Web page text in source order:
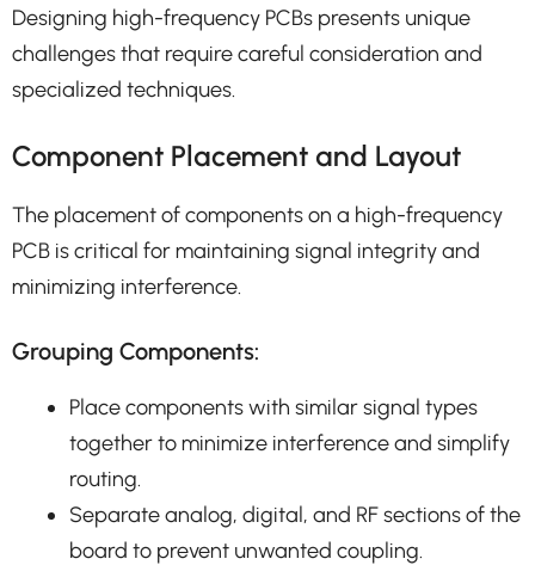
Designing high-frequency PCBs presents unique
challenges that require careful consideration and
specialized techniques.
Component Placement and Layout
The placement of components on a high-frequency
PCB is critical for maintaining signal integrity and
minimizing interference.
Grouping Components:
Place components with similar signal types
together to minimize interference and simplify
routing.
Separate analog, digital, and RF sections of the
board to prevent unwanted coupling.